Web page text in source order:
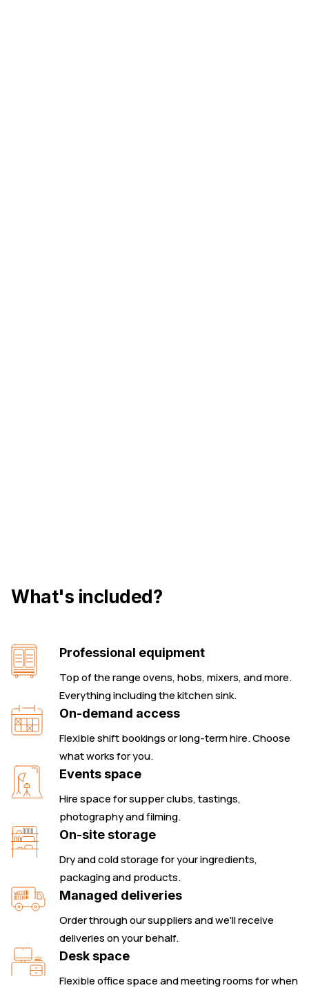
What's included?
Professional equipment
Top of the range ovens, hobs, mixers, and more.
Everything including the kitchen sink.
On-demand access
Flexible shift bookings or long-term hire. Choose
what works for you.
Events space
Hire space for supper clubs, tastings,
photography and filming.
On-site storage
Dry and cold storage for your ingredients,
packaging and products.
Managed deliveries
Order through our suppliers and we'll receive
deliveries on your behalf.
Desk space
Flexible office space and meeting rooms for when